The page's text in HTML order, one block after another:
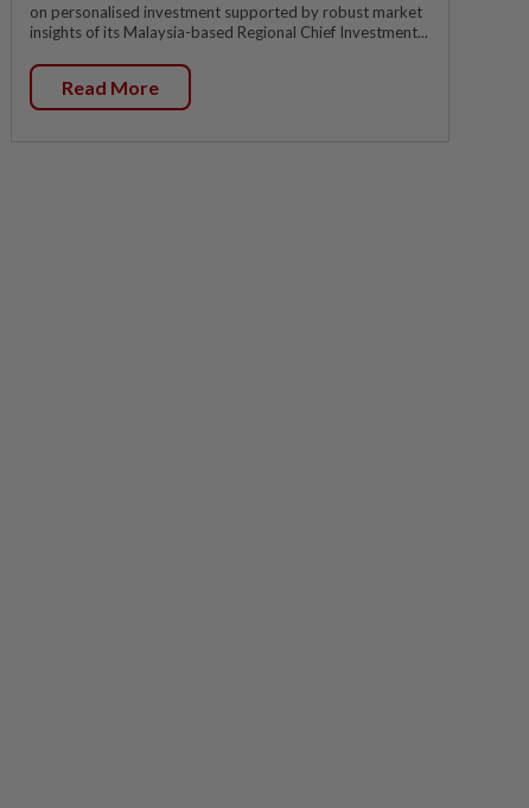
on personalised investment supported by robust market
insights of its Malaysia-based Regional Chief Investment...
Read More